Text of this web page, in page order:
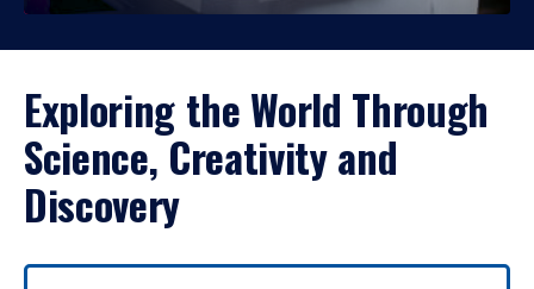
Exploring the World Through
Science, Creativity and
Discovery
Use